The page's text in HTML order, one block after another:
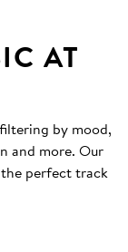
AT
by mood,
and more. Our
perfect track